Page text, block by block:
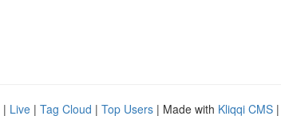
| Live | Tag Cloud | Top Users | Made with Kliqqi CMS |